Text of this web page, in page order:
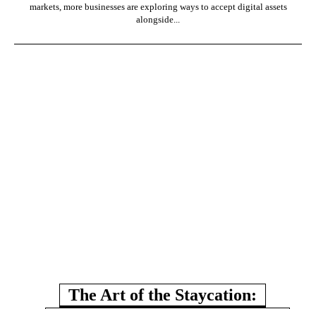
markets, more businesses are exploring ways to accept digital assets
alongside...
The Art of the Staycation: